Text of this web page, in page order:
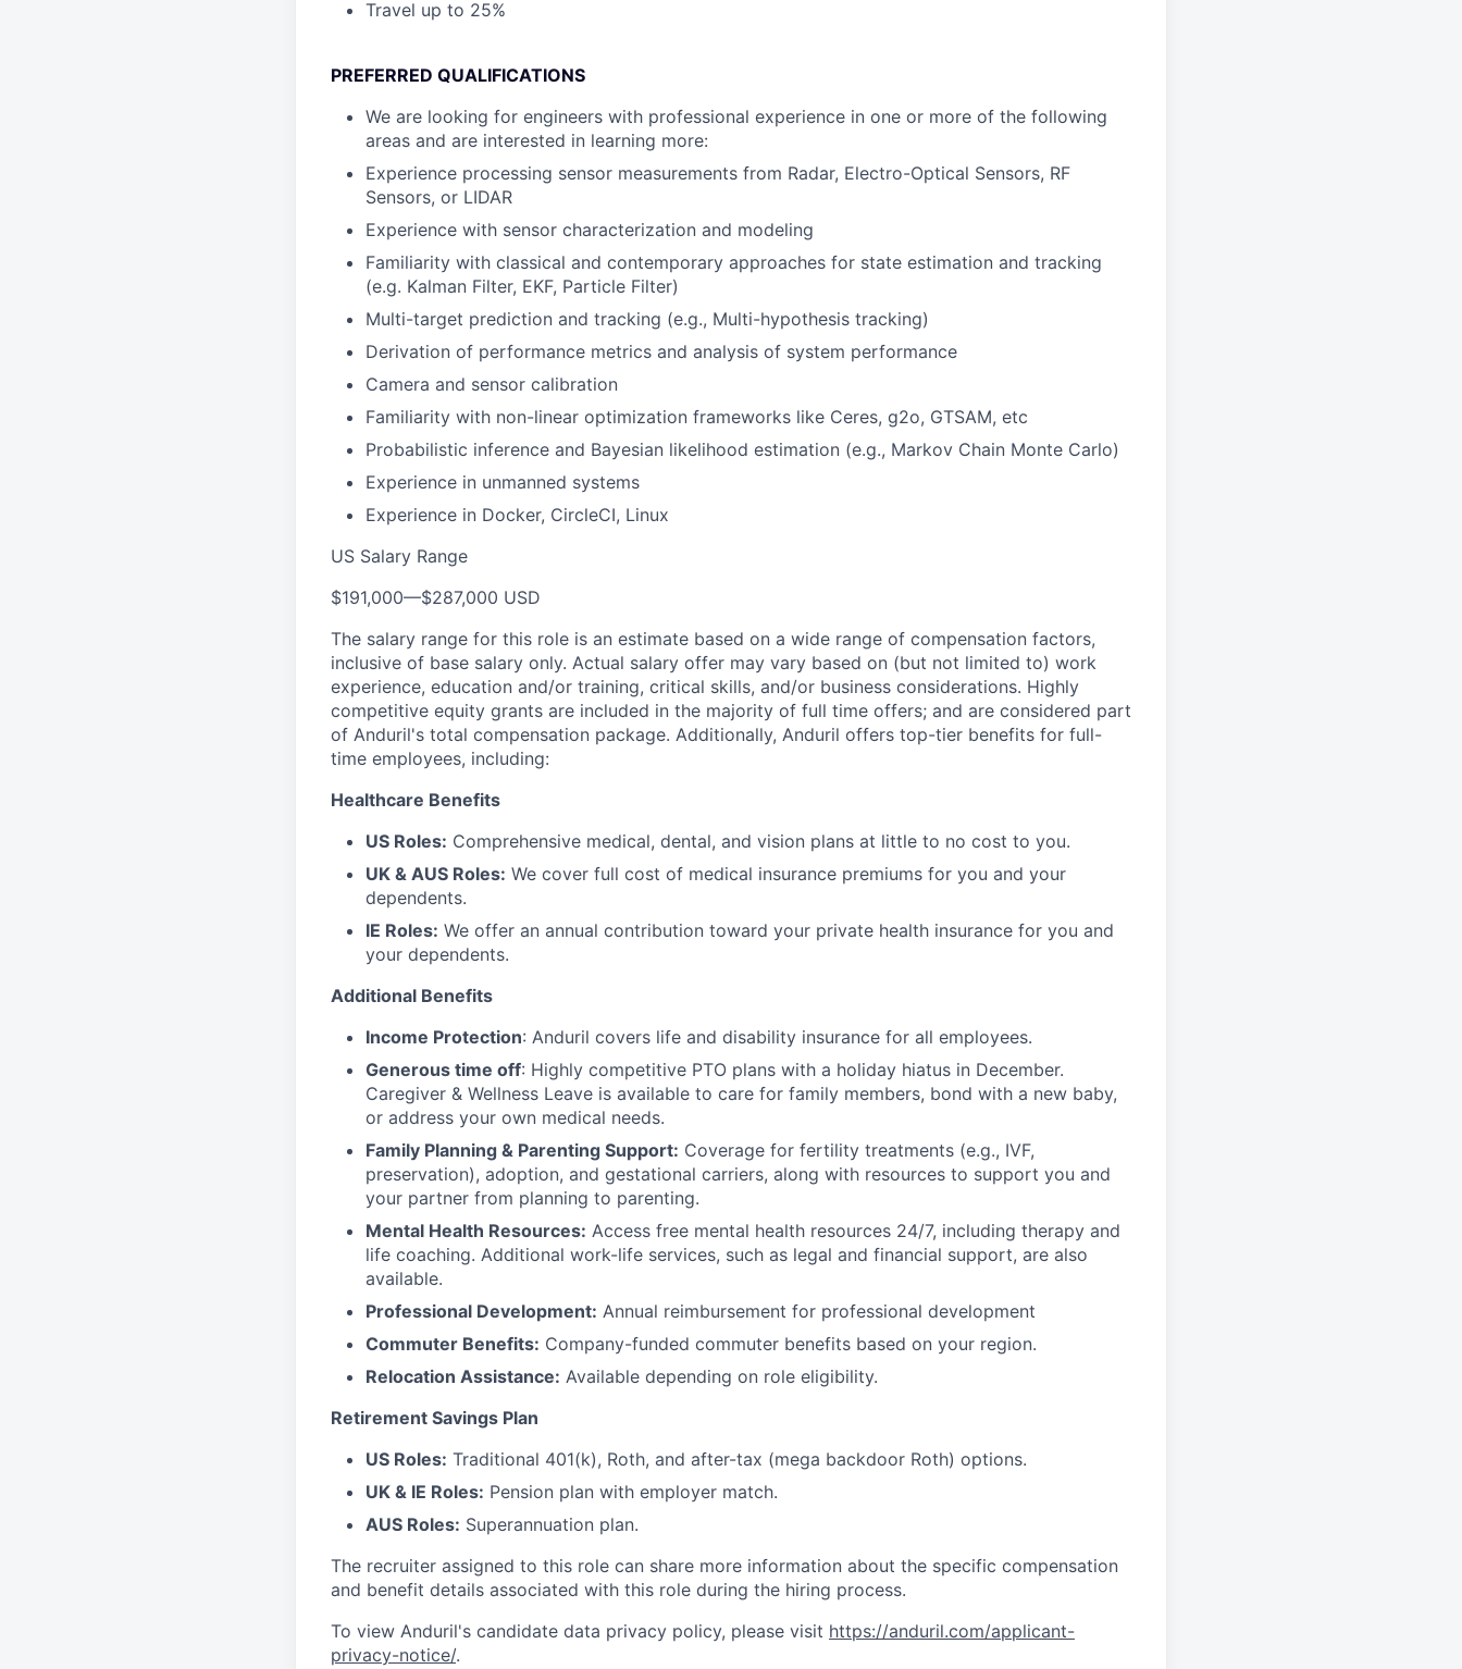
Travel up to 25%
PREFERRED QUALIFICATIONS
We are looking for engineers with professional experience in one or more of the following
areas and are interested in learning more:
Experience processing sensor measurements from Radar, Electro-Optical Sensors, RF
Sensors, or LIDAR
Experience with sensor characterization and modeling
Familiarity with classical and contemporary approaches for state estimation and tracking
(e.g. Kalman Filter, EKF, Particle Filter)
Multi-target prediction and tracking (e.g., Multi-hypothesis tracking)
Derivation of performance metrics and analysis of system performance
Camera and sensor calibration
Familiarity with non-linear optimization frameworks like Ceres, g2o, GTSAM, etc
Probabilistic inference and Bayesian likelihood estimation (e.g., Markov Chain Monte Carlo)
Experience in unmanned systems
Experience in Docker, CircleCI, Linux
US Salary Range
$191,000—$287,000 USD
The salary range for this role is an estimate based on a wide range of compensation factors,
inclusive of base salary only. Actual salary offer may vary based on (but not limited to) work
experience, education and/or training, critical skills, and/or business considerations. Highly
competitive equity grants are included in the majority of full time offers; and are considered part
of Anduril's total compensation package. Additionally, Anduril offers top-tier benefits for full-
time employees, including:
Healthcare Benefits
US Roles: Comprehensive medical, dental, and vision plans at little to no cost to you.
UK & AUS Roles: We cover full cost of medical insurance premiums for you and your
dependents.
IE Roles: We offer an annual contribution toward your private health insurance for you and
your dependents.
Additional Benefits
Income Protection: Anduril covers life and disability insurance for all employees.
Generous time off: Highly competitive PTO plans with a holiday hiatus in December.
Caregiver & Wellness Leave is available to care for family members, bond with a new baby,
or address your own medical needs.
Family Planning & Parenting Support: Coverage for fertility treatments (e.g., IVF,
preservation), adoption, and gestational carriers, along with resources to support you and
your partner from planning to parenting.
Mental Health Resources: Access free mental health resources 24/7, including therapy and
life coaching. Additional work-life services, such as legal and financial support, are also
available.
Professional Development: Annual reimbursement for professional development
Commuter Benefits: Company-funded commuter benefits based on your region.
Relocation Assistance: Available depending on role eligibility.
Retirement Savings Plan
US Roles: Traditional 401(k), Roth, and after-tax (mega backdoor Roth) options.
UK & IE Roles: Pension plan with employer match.
AUS Roles: Superannuation plan.
The recruiter assigned to this role can share more information about the specific compensation
and benefit details associated with this role during the hiring process.
To view Anduril's candidate data privacy policy, please visit https://anduril.com/applicant-
privacy-notice/.